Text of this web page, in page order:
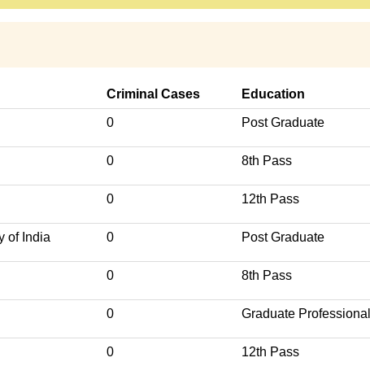
Criminal Cases Education
0 Post Graduate
0 8th Pass
0 12th Pass
of India 0 Post Graduate
0 8th Pass
0 Graduate Professional
0 12th Pass